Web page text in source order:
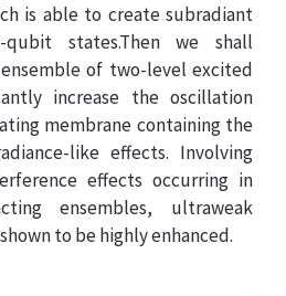
is able to create subradiant
states.Then we shall
of two-level excited
increase the oscillation
membrane containing the
like effects. Involving
effects occurring in
ensembles, ultraweak
to be highly enhanced.